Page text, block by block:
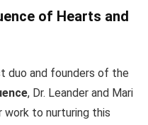
of Hearts and
duo and founders of the
, Dr. Leander and Mari
work to nurturing this